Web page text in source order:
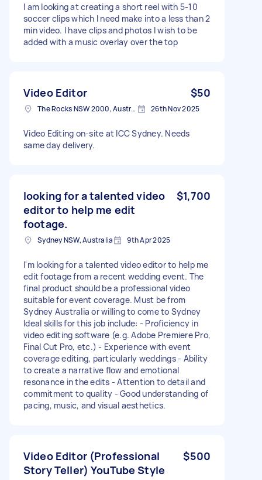
I am looking at creating a short reel with 5-10
soccer clips which I need make into a less than 2
min video. I have clips and photos I wish to be
added with a music overlay over the top
Video Editor $50
The Rocks NSW 2000, Australia 26th Nov 2025
Video Editing on-site at ICC Sydney. Needs
same day delivery.
looking for a talented video
editor to help me edit
footage.
$1,700
Sydney NSW, Australia 9th Apr 2025
I'm looking for a talented video editor to help me
edit footage from a recent wedding event. The
final product should be a professional video
suitable for event coverage. Must be from
Sydney Australia or willing to come to Sydney
Ideal skills for this job include: - Proficiency in
video editing software (e.g. Adobe Premiere Pro,
Final Cut Pro, etc.) - Experience with event
coverage editing, particularly weddings - Ability
to create a narrative flow and emotional
resonance in the edits - Attention to detail and
commitment to quality - Good understanding of
pacing, music, and visual aesthetics.
Video Editor (Professional
Story Teller) YouTube Style
$500